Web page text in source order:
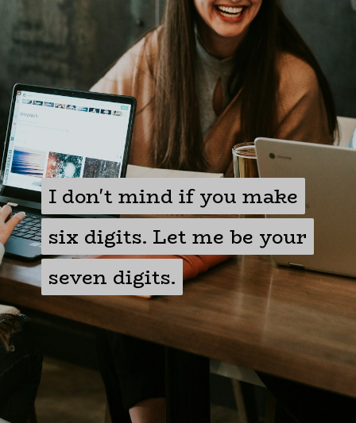
I don't mind if you make
six digits. Let me be your
seven digits.
I don't mind if you make
six digits. Let me be your
seven digits.